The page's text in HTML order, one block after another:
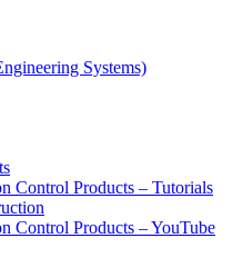
Systems)
Control Products – Tutorials
Control Products – YouTube